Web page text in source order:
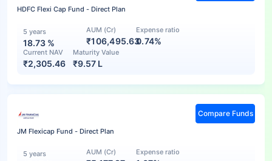
HDFC Flexi Cap Fund - Direct Plan
5 years
18.73 %
AUM (Cr)
₹106,495.63
Expense ratio
0.74%
Current NAV
₹2,305.46
Maturity Value
₹9.57 L
JM Flexicap Fund - Direct Plan
5 years AUM (Cr) Expense ratio
Compare Funds